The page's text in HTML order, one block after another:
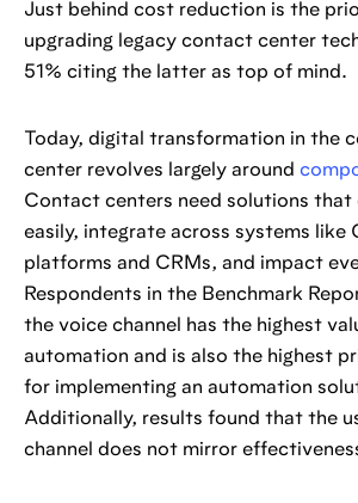
Just behind cost reduction is the
upgrading legacy contact center
51% citing the latter as top of mind.
Today, digital transformation in the
center revolves largely around
Contact centers need solutions that
easily, integrate across systems like
platforms and CRMs, and impact
Respondents in the Benchmark
the voice channel has the highest
automation and is also the highest
for implementing an automation
Additionally, results found that the
channel does not mirror